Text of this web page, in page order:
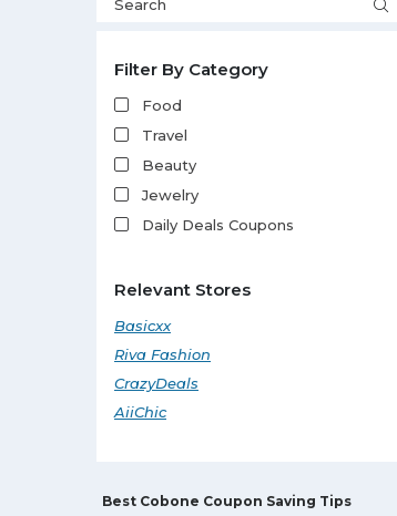
Filter By Category
Food
Travel
Beauty
Jewelry
Daily Deals Coupons
Relevant Stores
Basicxx
Riva Fashion
CrazyDeals
AiiChic
Best Cobone Coupon Saving Tips